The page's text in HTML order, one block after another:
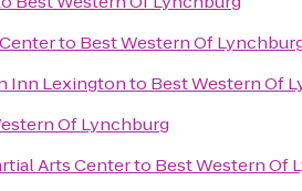
to Best Western Of
Inn Lexingtonto Best Western Of
Of Lynchburg
Arts Centerto Best Western Of